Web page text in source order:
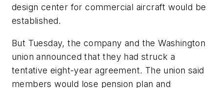
design center for commercial aircraft would be
established.
But Tuesday, the company and the Washington
union announced that they had struck a
tentative eight-year agreement. The union said
members would lose pension plan and